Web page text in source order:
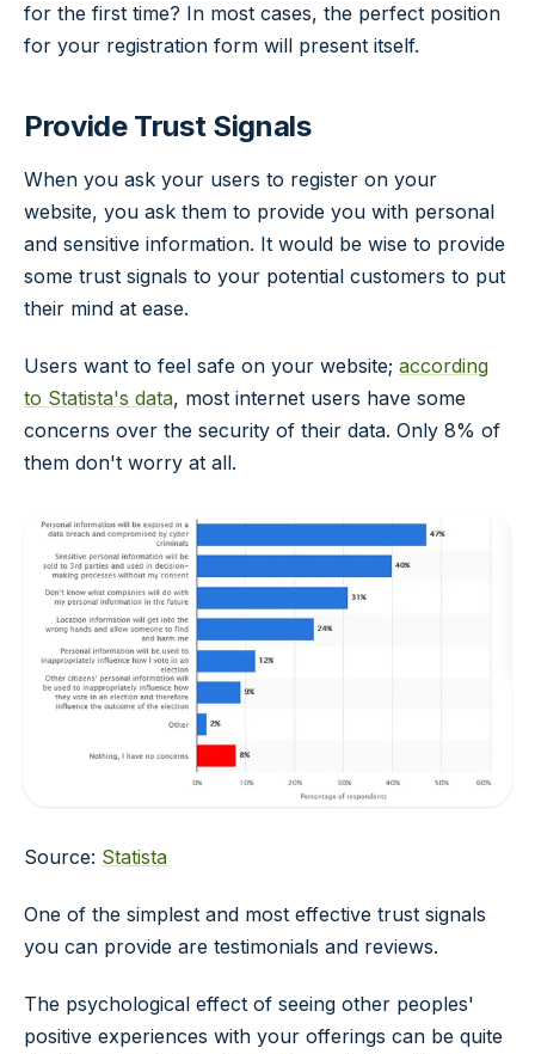
for the first time? In most cases, the perfect position
for your registration form will present itself.
Provide Trust Signals
When you ask your users to register on your
website, you ask them to provide you with personal
and sensitive information. It would be wise to provide
some trust signals to your potential customers to put
their mind at ease.
Users want to feel safe on your website; according
to Statista's data, most internet users have some
concerns over the security of their data. Only 8% of
them don't worry at all.
Source: Statista
One of the simplest and most effective trust signals
you can provide are testimonials and reviews.
The psychological effect of seeing other peoples'
positive experiences with your offerings can be quite